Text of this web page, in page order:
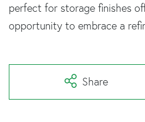
perfect for storage finishes
opportunity to embrace a
Share